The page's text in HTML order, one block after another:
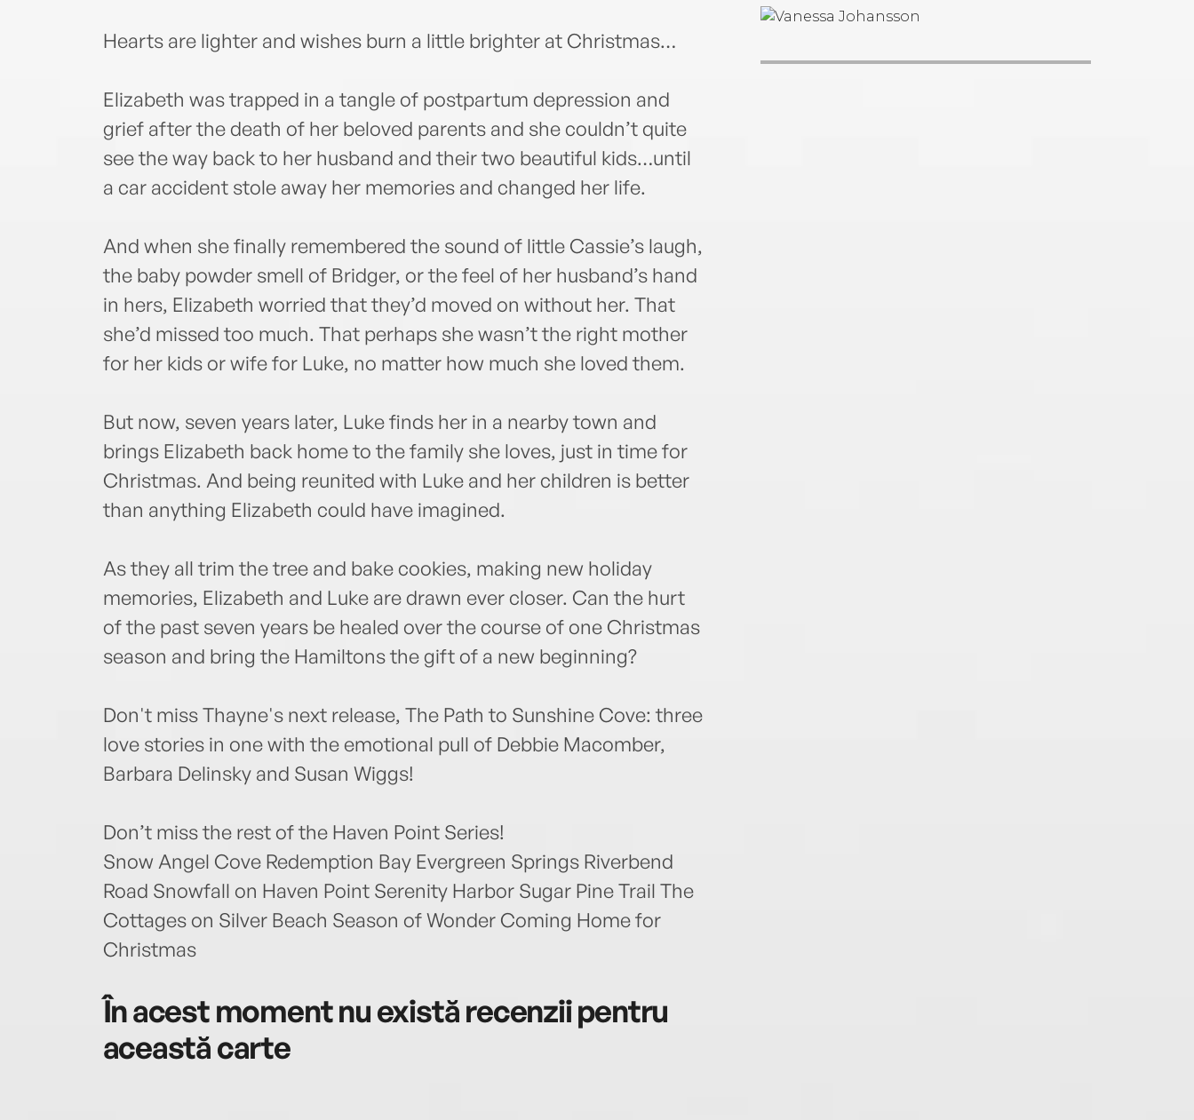
Hearts are lighter and wishes burn a little brighter at Christmas…
Elizabeth was trapped in a tangle of postpartum depression and
grief after the death of her beloved parents and she couldn’t quite
see the way back to her husband and their two beautiful kids…until
a car accident stole away her memories and changed her life.
And when she finally remembered the sound of little Cassie’s laugh,
the baby powder smell of Bridger, or the feel of her husband’s hand
in hers, Elizabeth worried that they’d moved on without her. That
she’d missed too much. That perhaps she wasn’t the right mother
for her kids or wife for Luke, no matter how much she loved them.
But now, seven years later, Luke finds her in a nearby town and
brings Elizabeth back home to the family she loves, just in time for
Christmas. And being reunited with Luke and her children is better
than anything Elizabeth could have imagined.
As they all trim the tree and bake cookies, making new holiday
memories, Elizabeth and Luke are drawn ever closer. Can the hurt
of the past seven years be healed over the course of one Christmas
season and bring the Hamiltons the gift of a new beginning?
Don't miss Thayne's next release, The Path to Sunshine Cove: three
love stories in one with the emotional pull of Debbie Macomber,
Barbara Delinsky and Susan Wiggs!
Don’t miss the rest of the Haven Point Series!
Snow Angel Cove Redemption Bay Evergreen Springs Riverbend
Road Snowfall on Haven Point Serenity Harbor Sugar Pine Trail The
Cottages on Silver Beach Season of Wonder Coming Home for
Christmas
În acest moment nu există recenzii pentru
această carte